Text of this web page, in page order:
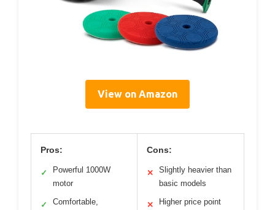
View on Amazon
Pros:
✓
Powerful 1000W
motor
✓
Comfortable,
Cons:
✕
Slightly heavier than
basic models
✕ Higher price point